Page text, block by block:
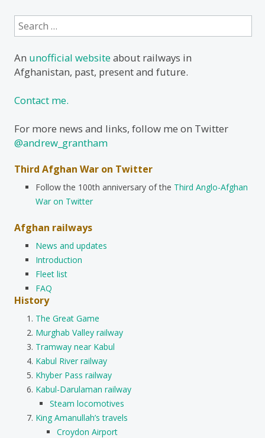
Search
for:
An unofficial websiteabout railways in
Afghanistan, past, present and future.
Contact me.
For more news and links, follow me on Twitter
@andrew_grantham
Third Afghan War on Twitter
Follow the 100th anniversary of the Third Anglo-Afghan
War on Twitter
Afghan railways
News and updates
Introduction
Fleet list
FAQ
History
The Great Game
Murghab Valley railway
Tramway near Kabul
Kabul River railway
Khyber Pass railway
Kabul-Darulaman railway
Steam locomotives
King Amanullah’s travels
Croydon Airport